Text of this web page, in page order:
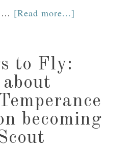
… [Read more...]
to Fly:
becoming